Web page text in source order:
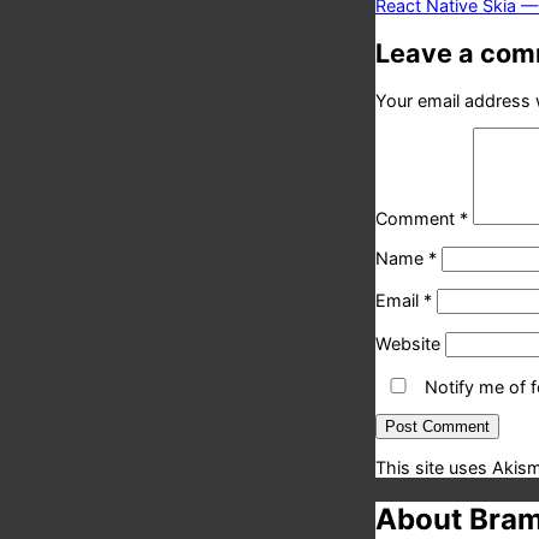
post:
React Native Skia
Leave a
Your email address
Comment *
Name *
Email *
Website
Notify me of
This site uses
About